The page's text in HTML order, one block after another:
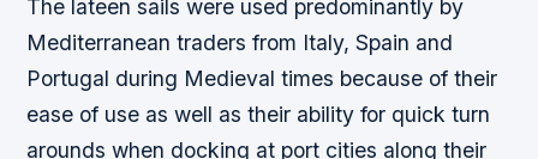
The lateen sails were used predominantly by
Mediterranean traders from Italy, Spain and
Portugal during Medieval times because of their
ease of use as well as their ability for quick turn
arounds when docking at port cities along their